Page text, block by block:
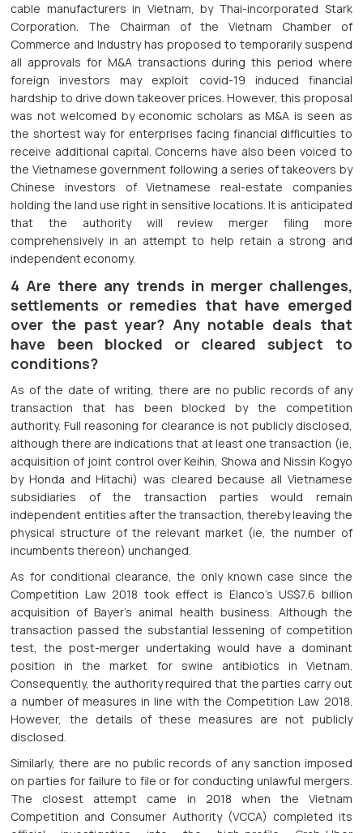
cable manufacturers in Vietnam, by Thai-incorporated Stark
Corporation. The Chairman of the Vietnam Chamber of
Commerce and Industry has proposed to temporarily suspend
all approvals for M&A transactions during this period where
foreign investors may exploit covid-19 induced financial
hardship to drive down takeover prices. However, this proposal
was not welcomed by economic scholars as M&A is seen as
the shortest way for enterprises facing financial difficulties to
receive additional capital. Concerns have also been voiced to
the Vietnamese government following a series of takeovers by
Chinese investors of Vietnamese real-estate companies
holding the land use right in sensitive locations. It is anticipated
that the authority will review merger filing more
comprehensively in an attempt to help retain a strong and
independent economy.
4 Are there any trends in merger challenges,
settlements or remedies that have emerged
over the past year? Any notable deals that
have been blocked or cleared subject to
conditions?
As of the date of writing, there are no public records of any
transaction that has been blocked by the competition
authority. Full reasoning for clearance is not publicly disclosed,
although there are indications that at least one transaction (ie,
acquisition of joint control over Keihin, Showa and Nissin Kogyo
by Honda and Hitachi) was cleared because all Vietnamese
subsidiaries of the transaction parties would remain
independent entities after the transaction, thereby leaving the
physical structure of the relevant market (ie, the number of
incumbents thereon) unchanged.
As for conditional clearance, the only known case since the
Competition Law 2018 took effect is Elanco’s US$7.6 billion
acquisition of Bayer’s animal health business. Although the
transaction passed the substantial lessening of competition
test, the post-merger undertaking would have a dominant
position in the market for swine antibiotics in Vietnam.
Consequently, the authority required that the parties carry out
a number of measures in line with the Competition Law 2018.
However, the details of these measures are not publicly
disclosed.
Similarly, there are no public records of any sanction imposed
on parties for failure to file or for conducting unlawful mergers.
The closest attempt came in 2018 when the Vietnam
Competition and Consumer Authority (VCCA) completed its